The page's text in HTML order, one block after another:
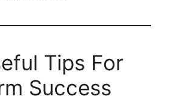
Tips For
Success